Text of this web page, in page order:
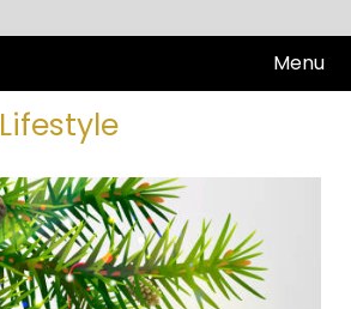
Menu
Lifestyle